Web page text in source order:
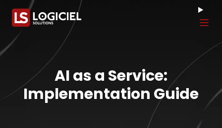
AI as a Service:
Implementation Guide